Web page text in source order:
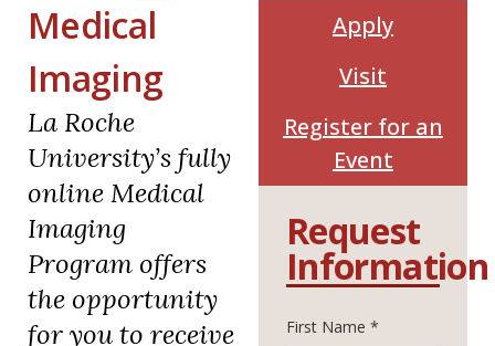
Medical
Imaging
La Roche
University’s fully
online Medical
Imaging
Program offers
the opportunity
for you to receive
Apply
Visit
Register for an
Event
Request
Information
First Name *